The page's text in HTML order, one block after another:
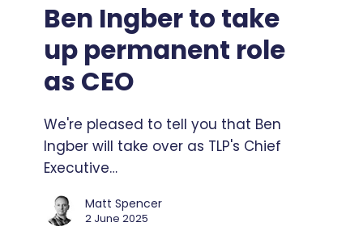
take
permanent
role
CEO
Ben Ingber to take
up permanent role
as CEO
We're pleased to tell you that Ben
Ingber will take over as TLP's Chief
Executive…
Matt Spencer
2 June 2025